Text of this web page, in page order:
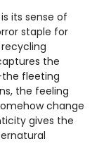
its sense of
staple for
the
fleeting
the feeling
change
gives the